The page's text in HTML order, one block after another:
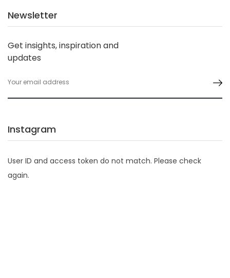
Newsletter
Get insights, inspiration and
updates
Instagram
User ID and access token do not match. Please check
again.